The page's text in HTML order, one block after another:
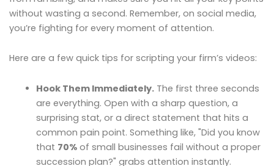
without wasting a second. Remember, on social media,
you’re fighting for every moment of attention.
Here are a few quick tips for scripting your firm’s videos:
Hook Them Immediately.The first three seconds
are everything. Open with a sharp question, a
surprising stat, or a direct statement that hits a
common pain point. Something like, "Did you know
that 70%of small businesses fail without a proper
succession plan?" grabs attention instantly.